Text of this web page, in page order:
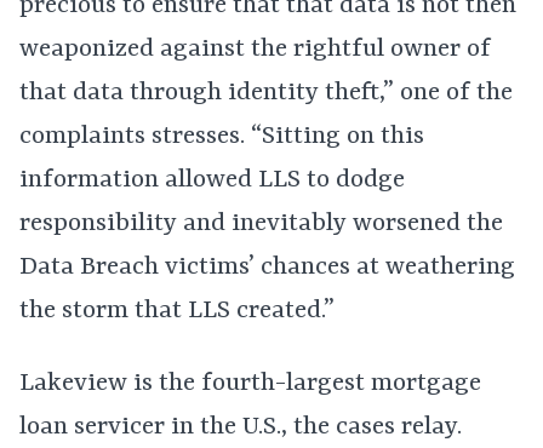
precious to ensure that that data is not then
weaponized against the rightful owner of
that data through identity theft,” one of the
complaints stresses. “Sitting on this
information allowed LLS to dodge
responsibility and inevitably worsened the
Data Breach victims’ chances at weathering
the storm that LLS created.”
Lakeview is the fourth-largest mortgage
loan servicer in the U.S., the cases relay.